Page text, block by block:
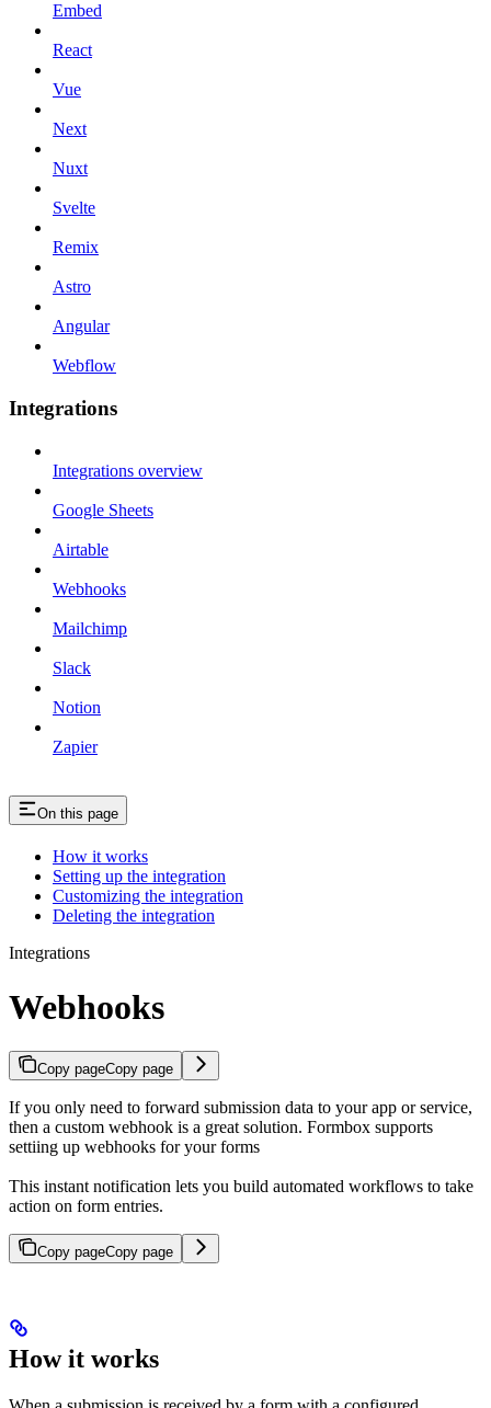
Embed
React
Vue
Next
Nuxt
Svelte
Remix
Astro
Angular
Webflow
Integrations
Integrations overview
Google Sheets
Airtable
Webhooks
Mailchimp
Slack
Notion
Zapier
On this page
How it works
Setting up the integration
Customizing the integration
Deleting the integration
Integrations
Webhooks
Copy pageCopy page
If you only need to forward submission data to your app or service,
then a custom webhook is a great solution. Formbox supports
settiing up webhooks for your forms
This instant notification lets you build automated workflows to take
action on form entries.
Copy pageCopy page
How it works